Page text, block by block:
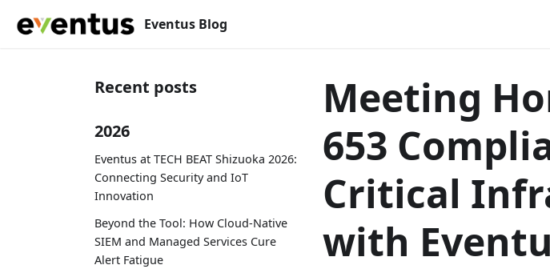
Eventus Blog
Recent posts
2026
Eventus at TECH BEAT Shizuoka 2026:
Connecting Security and IoT
Innovation
Beyond the Tool: How Cloud-Native
SIEM and Managed Services Cure
Alert Fatigue
Meeting
653
Critical
with